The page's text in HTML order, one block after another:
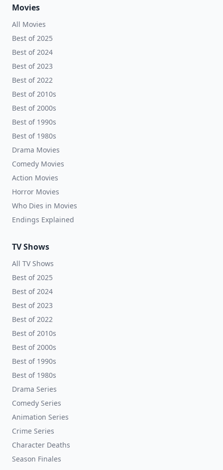
Movies
All Movies
Best of 2025
Best of 2024
Best of 2023
Best of 2022
Best of 2010s
Best of 2000s
Best of 1990s
Best of 1980s
Drama Movies
Comedy Movies
Action Movies
Horror Movies
Who Dies in Movies
Endings Explained
TV Shows
All TV Shows
Best of 2025
Best of 2024
Best of 2023
Best of 2022
Best of 2010s
Best of 2000s
Best of 1990s
Best of 1980s
Drama Series
Comedy Series
Animation Series
Crime Series
Character Deaths
Season Finales